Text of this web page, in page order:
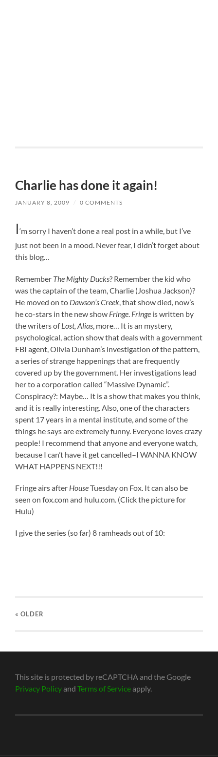
Charlie has done it again!
JANUARY 8, 2009 / 0 COMMENTS
I‘m sorry I haven’t done a real post in a while, but I’ve
just not been in a mood. Never fear, I didn’t forget about
this blog…
Remember The Mighty Ducks? Remember the kid who
was the captain of the team, Charlie (Joshua Jackson)?
He moved on to Dawson’s Creek, that show died, now’s
he co-stars in the new show Fringe. Fringe is written by
the writers ofLost, Alias, more… It is an mystery,
psychological, action show that deals with a government
FBI agent, Olivia Dunham’s investigation of the pattern,
a series of strange happenings that are frequently
covered up by the government. Her investigations lead
her to a corporation called “Massive Dynamic”.
Conspiracy?: Maybe… It is a show that makes you think,
and it is really interesting. Also, one of the characters
spent 17 years in a mental institute, and some of the
things he says are extremely funny. Everyone loves crazy
people! I recommend that anyone and everyone watch,
because I can’t have it get cancelled–I WANNA KNOW
WHAT HAPPENS NEXT!!!
Fringe airs after HouseTuesday on Fox. It can also be
seen on fox.com and hulu.com. (Click the picture for
Hulu)
I give the series (so far) 8 ramheads out of 10:
« OLDER
This site is protected by reCAPTCHA and the Google
Privacy Policy andTerms of Service apply.